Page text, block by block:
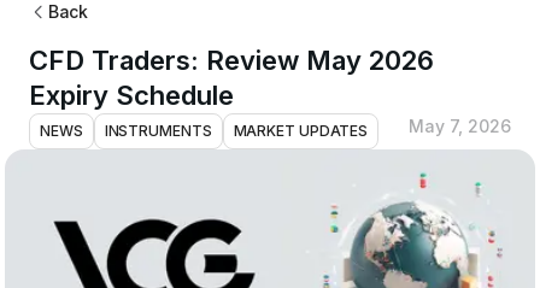
Back
CFD Traders: Review May 2026
Expiry Schedule
NEWS INSTRUMENTS MARKET UPDATES May 7, 2026